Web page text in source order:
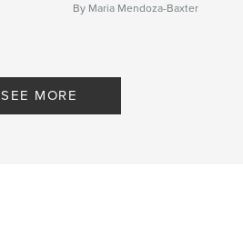
By Maria Mendoza-Baxter
SEE MORE